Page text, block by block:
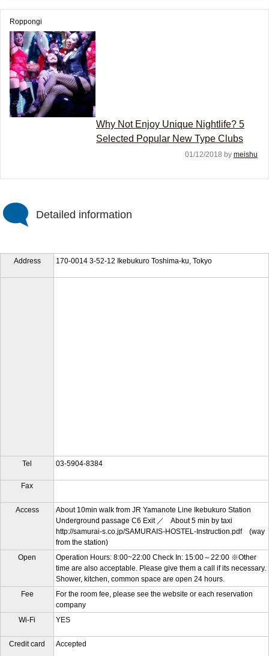
Roppongi
Why Not Enjoy Unique Nightlife? 5
Selected Popular New Type Clubs
01/12/2018 by meishu
Detailed information
Address 170-0014 3-52-12 Ikebukuro Toshima-ku, Tokyo
Tel 03-5904-8384
Fax
Access
About 10min walk from JR Yamanote Line Ikebukuro Station
Underground passage C6 Exit ／ About 5 min by taxi
http://samurai-s.co.jp/SAMURAIS-HOSTEL-Instruction.pdf (way
from the station)
Open
Operation Hours: 8:00~22:00 Check In: 15:00～22:00 ※Other
time are also acceptable. Please give them a call if its necessary.
Shower, kitchen, common space are open 24 hours.
Fee
For the room fee, please see the website or each reservation
company
Wi-Fi
YES
Credit card Accepted